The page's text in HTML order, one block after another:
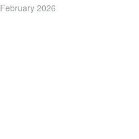
February 2026